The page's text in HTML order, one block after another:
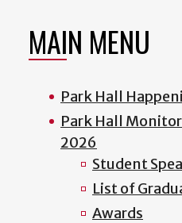
MAIN MENU
Park Hall
Park Hall
2026
Student
List of
Awards